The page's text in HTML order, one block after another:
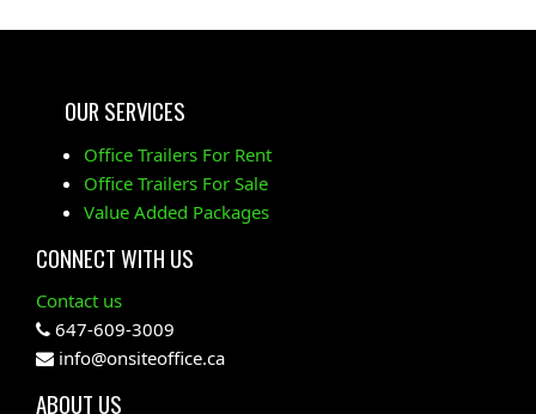
OUR SERVICES
Office Trailers For Rent
Office Trailers For Sale
Value Added Packages
CONNECT WITH US
Contact us
647-609-3009
info@onsiteoffice.ca
ABOUT US